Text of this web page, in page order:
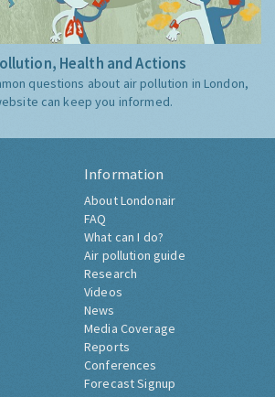
Health and Actions
questions about air pollution in London,
can keep you informed.
Information
About Londonair
FAQ
What can I do?
Air pollution guide
Research
Videos
News
Media Coverage
Reports
Conferences
Forecast Signup